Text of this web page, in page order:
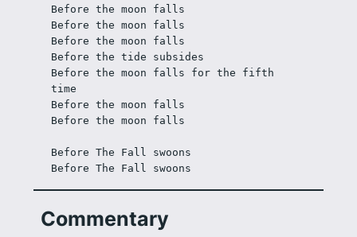
Before the moon falls
Before the moon falls
Before the moon falls
Before the tide subsides
Before the moon falls for the fifth
time
Before the moon falls
Before the moon falls
Before The Fall swoons
Before The Fall swoons
Commentary